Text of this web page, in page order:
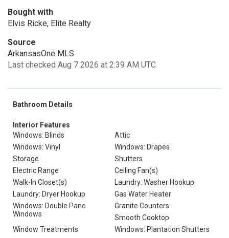
Bought with
Elvis Ricke, Elite Realty
Source
ArkansasOne MLS
Last checked Aug 7 2026 at 2:39 AM UTC
Bathroom Details
Interior Features
Windows: Blinds
Attic
Windows: Vinyl
Windows: Drapes
Storage
Shutters
Electric Range
Ceiling Fan(s)
Walk-In Closet(s)
Laundry: Washer Hookup
Laundry: Dryer Hookup
Gas Water Heater
Windows: Double Pane
Windows
Granite Counters
Smooth Cooktop
Window Treatments
Windows: Plantation Shutters